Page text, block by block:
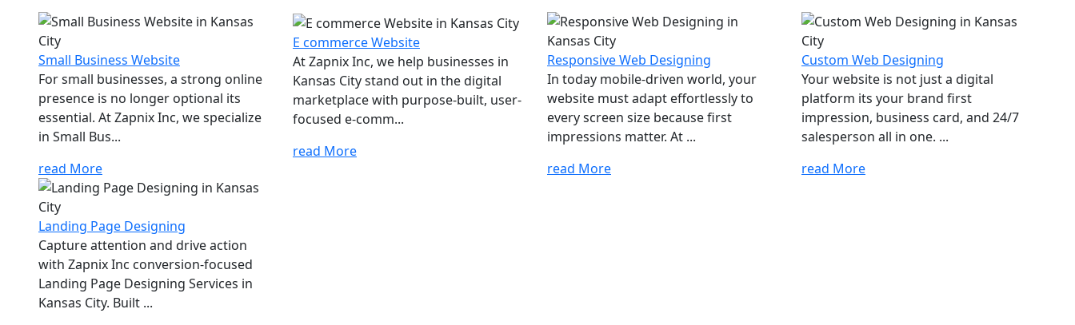
Small Business Website
For small businesses, a strong online
presence is no longer optional its
essential. At Zapnix Inc, we specialize
in Small Bus...
read More
E commerce Website
At Zapnix Inc, we help businesses in
Kansas City stand out in the digital
marketplace with purpose-built, user-
focused e-comm...
read More
Responsive Web Designing
In today mobile-driven world, your
website must adapt effortlessly to
every screen size because first
impressions matter. At ...
read More
Custom Web Designing
Your website is not just a digital
platform its your brand first
impression, business card, and 24/7
salesperson all in one. ...
read More
Landing Page Designing
Capture attention and drive action
with Zapnix Inc conversion-focused
Landing Page Designing Services in
Kansas City. Built ...